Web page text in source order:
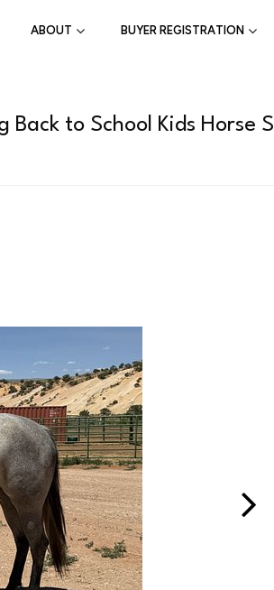
ABOUT BUYER REGISTRATION
to School Kids Horse